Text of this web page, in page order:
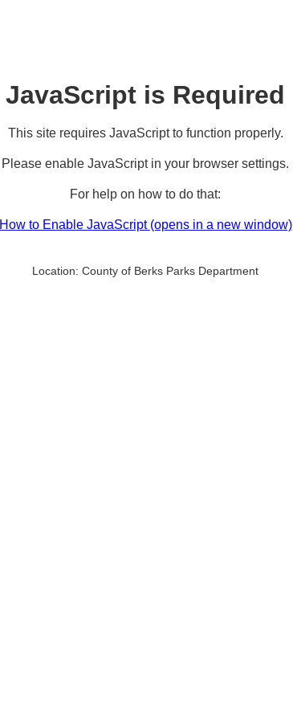
JavaScript is Required
This site requires JavaScript to function properly.
Please enable JavaScript in your browser settings.
For help on how to do that:
How to Enable JavaScript (opens in a new window)
Location: County of Berks Parks Department